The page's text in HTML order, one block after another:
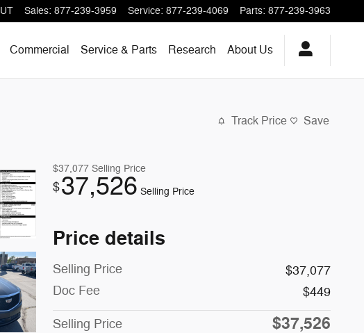
UT Sales: 877-239-3959 Service: 877-239-4069 Parts: 877-239-3963
Commercial Service & Parts Research About Us
Track Price Save
$37,077 Selling Price
$37,526 Selling Price
Price details
Selling Price
$37,077
Doc Fee
$449
Selling Price $37,526